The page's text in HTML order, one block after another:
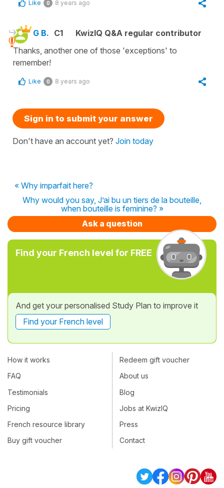
Like 0 8 years ago
G B. C1
KwizIQ Q&A regular contributor
Thanks, another one of those 'exceptions' to
remember!
Like 0 8 years ago
Sign in to submit your answer
Don't have an account yet? Join today
« Why imparfait here?
Why would you say, J’ai bu un tiers de la bouteille,
when bouteille is feminine? »
Ask a question
Find your French level for FREE
And get your personalised Study Plan to improve it
Find your French level
How it works
FAQ
Testimonials
Pricing
French resource library
Buy gift voucher
Redeem gift voucher
About us
Blog
Jobs at KwizIQ
Press
Contact